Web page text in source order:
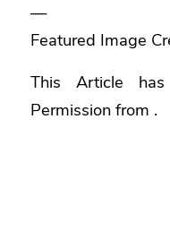
—
Featured Image
This Article
Permission from .